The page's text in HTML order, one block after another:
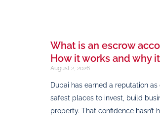
What is an escrow
How it works and why
August 2, 2026
Dubai has earned a reputation as
safest places to invest, build
property. That confidence hasn’t